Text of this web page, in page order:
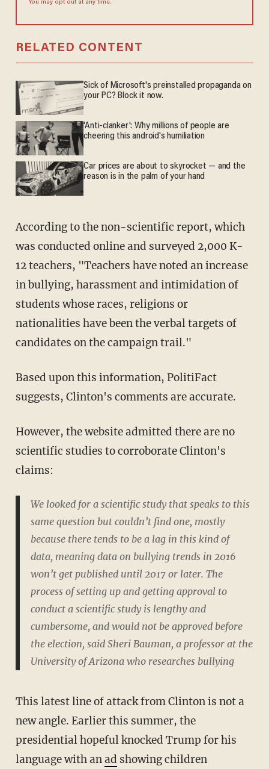
You may opt out at any time.
RELATED CONTENT
Sick of Microsoft's preinstalled propaganda on
your PC? Block it now.
'Anti-clanker': Why millions of people are
cheering this android's humiliation
Car prices are about to skyrocket — and the
reason is in the palm of your hand
According to the non-scientific report, which
was conducted online and surveyed 2,000 K-
12 teachers, "Teachers have noted an increase
in bullying, harassment and intimidation of
students whose races, religions or
nationalities have been the verbal targets of
candidates on the campaign trail."
Based upon this information, PolitiFact
suggests, Clinton's comments are accurate.
However, the website admitted there are no
scientific studies to corroborate Clinton's
claims:
We looked for a scientific study that speaks to this
same question but couldn’t find one, mostly
because there tends to be a lag in this kind of
data, meaning data on bullying trends in 2016
won’t get published until 2017 or later. The
process of setting up and getting approval to
conduct a scientific study is lengthy and
cumbersome, and would not be approved before
the election, said Sheri Bauman, a professor at the
University of Arizona who researches bullying
This latest line of attack from Clinton is not a
new angle. Earlier this summer, the
presidential hopeful knocked Trump for his
language with anad showing children